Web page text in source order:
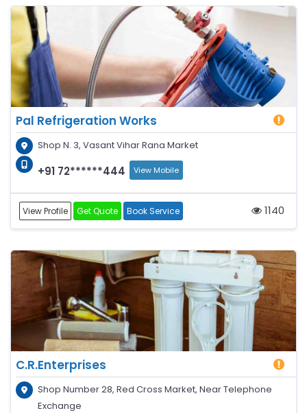
Pal Refrigeration Works
Shop N. 3, Vasant Vihar Rana Market
+91 72******444 View Mobile
View Profile Get Quote Book Service 1140
C.R.Enterprises
Shop Number 28, Red Cross Market, Near Telephone
Exchange